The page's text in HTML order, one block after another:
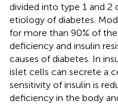
divided into type 1 and
etiology of diabetes.
for more than 90% of
deficiency and insulin
causes of diabetes. In
islet cells can secrete a
sensitivity of insulin is
deficiency in the body